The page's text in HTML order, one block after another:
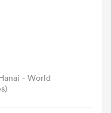
- World